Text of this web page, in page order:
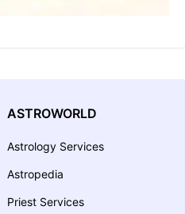
ASTROWORLD
Astrology Services
Astropedia
Priest Services